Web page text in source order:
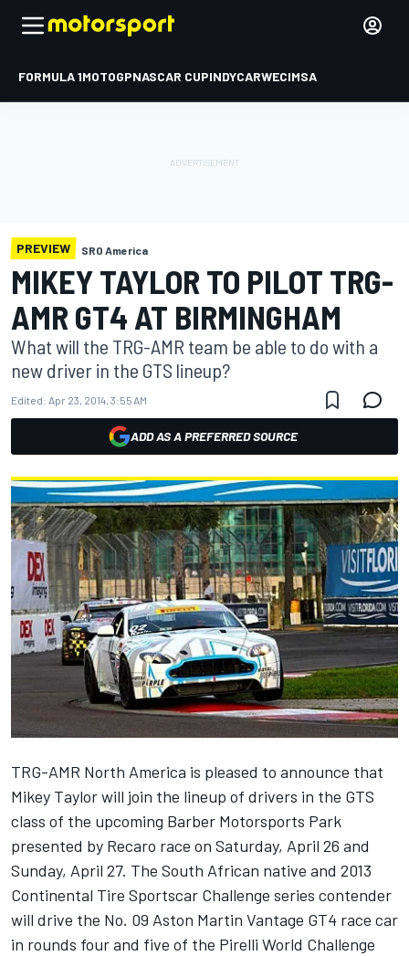
FORMULA 1MOTOGPNASCAR CUPINDYCARWECIMSA
PREVIEW SRO America
MIKEY TAYLOR TO PILOT TRG-
AMR GT4 AT BIRMINGHAM
What will the TRG-AMR team be able to do with a
new driver in the GTS lineup?
Edited: Apr 23, 2014, 3:55 AM
ADD AS A PREFERRED SOURCE
TRG-AMR North America is pleased to announce that
Mikey Taylor will join the lineup of drivers in the GTS
class of the upcoming Barber Motorsports Park
presented by Recaro race on Saturday, April 26 and
Sunday, April 27. The South African native and 2013
Continental Tire Sportscar Challenge series contender
will drive the No. 09 Aston Martin Vantage GT4 race car
in rounds four and five of the Pirelli World Challenge